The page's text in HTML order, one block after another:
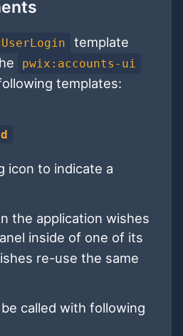
template
pwix:accounts-ui
templates:
icon to indicate a
the application wishes
inside of one of its
re-use the same
called with following